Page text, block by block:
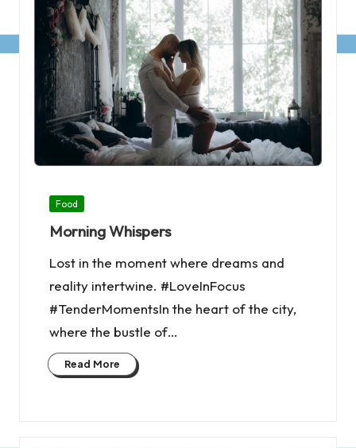
Posted
Food
Morning Whispers
Lost in the moment where dreams and
reality intertwine. #LoveInFocus
#TenderMomentsIn the heart of the city,
where the bustle of…
Read More